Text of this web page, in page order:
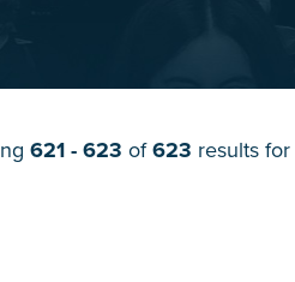
621 - 623 of623 results for